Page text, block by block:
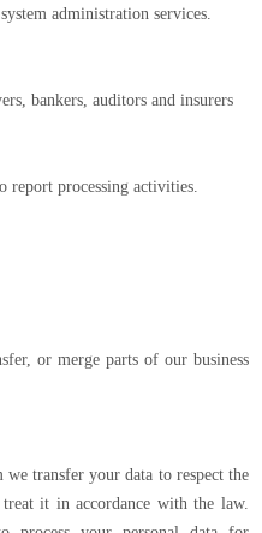
administration services.
bankers, auditors and insurers
report processing activities.
or merge parts of our business
transfer your data to respect the
it in accordance with the law.